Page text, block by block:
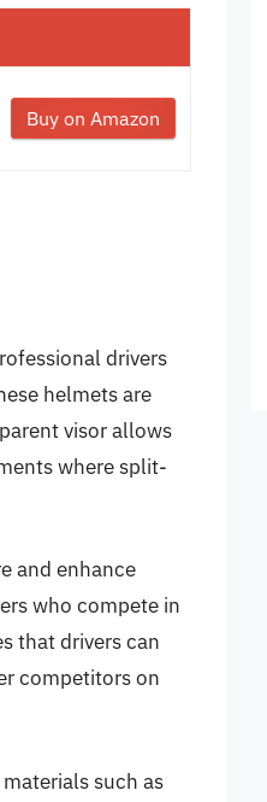
Buy on Amazon
drivers
helmets are
visor allows
where split-
and enhance
who compete in
that drivers can
competitors on
such as